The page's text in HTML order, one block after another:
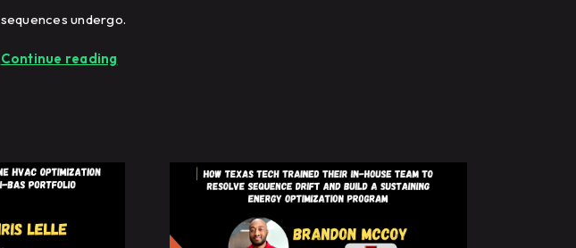
sequences undergo.
Continue reading